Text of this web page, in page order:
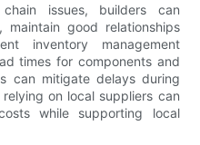
issues, builders can
maintain good relationships
inventory management
times for components and
can mitigate delays during
on local suppliers can
while supporting local